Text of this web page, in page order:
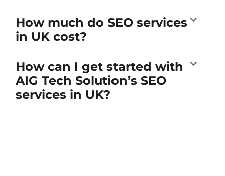
How much do SEO services
in UK cost?
How can I get started with
AIG Tech Solution’s SEO
services in UK?